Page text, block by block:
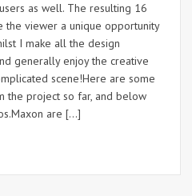
as well. The resulting 16
the viewer a unique opportunity
I make all the design
generally enjoy the creative
scene!Here are some
the project so far, and below
are […]